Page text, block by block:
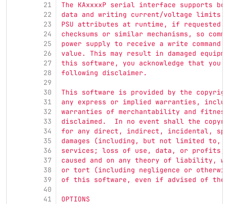
21
22
23
24
25
26
27
28
29
30
31
32
33
34
35
36
37
38
39
40
41
The KAxxxxP serial interface supports
data and writing current/voltage limits.
PSU attributes at runtime, if requested.
checksums or similar mechanisms, so
power supply to receive a write
value. This may result in damaged
this software, you acknowledge that you
following disclaimer.
This software is provided by the
any express or implied warranties,
warranties of merchantability and
disclaimed.  In no event shall the
for any direct, indirect, incidental,
damages (including, but not limited to,
services; loss of use, data, or profits;
caused and on any theory of
or tort (including negligence or
of this software, even if advised of the
OPTIONS